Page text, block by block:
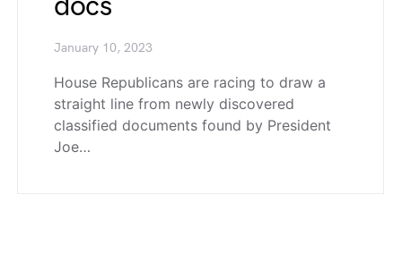
January 10, 2023
House Republicans are racing to draw a
straight line from newly discovered
classified documents found by President
Joe…